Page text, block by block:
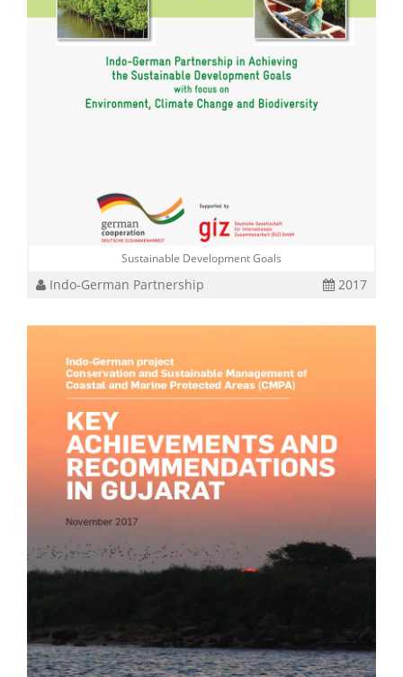
Sustainable Development Goals
Indo-German Partnership 2017